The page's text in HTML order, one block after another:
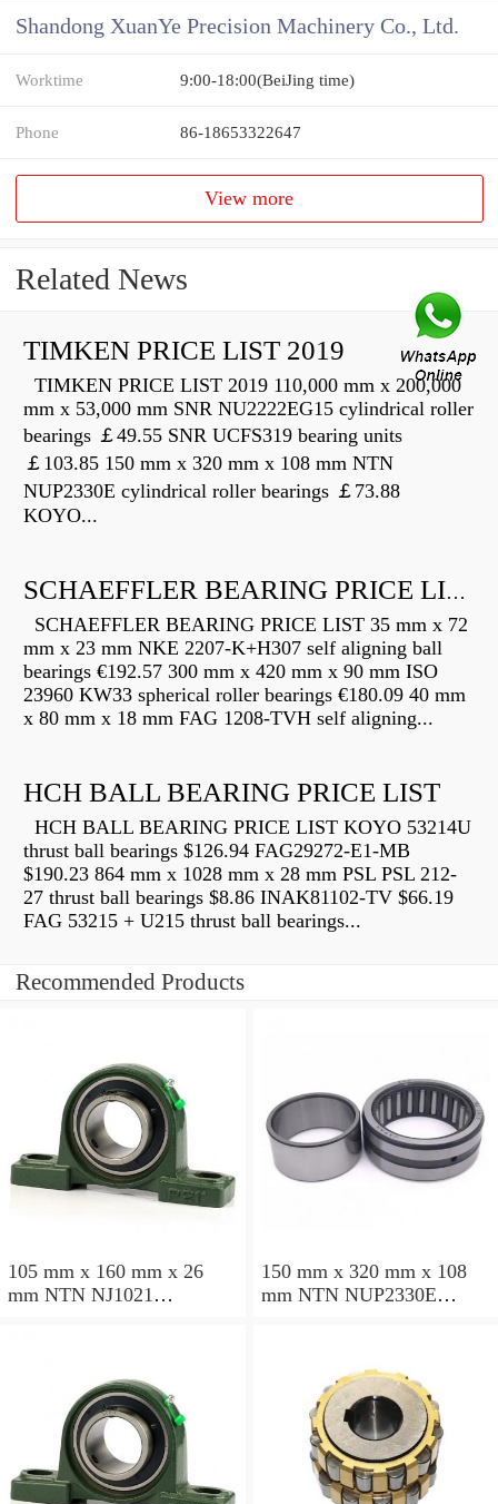
Shandong XuanYe Precision Machinery Co., Ltd.
Worktime 9:00-18:00(BeiJing time)
Phone 86-18653322647
View more
Related News
TIMKEN PRICE LIST 2019
TIMKEN PRICE LIST 2019 110,000 mm x 200,000
mm x 53,000 mm SNR NU2222EG15 cylindrical roller
bearings ￡49.55 SNR UCFS319 bearing units
￡103.85 150 mm x 320 mm x 108 mm NTN
NUP2330E cylindrical roller bearings ￡73.88
KOYO...
SCHAEFFLER BEARING PRICE LIST
SCHAEFFLER BEARING PRICE LIST 35 mm x 72
mm x 23 mm NKE 2207-K+H307 self aligning ball
bearings €192.57 300 mm x 420 mm x 90 mm ISO
23960 KW33 spherical roller bearings €180.09 40 mm
x 80 mm x 18 mm FAG 1208-TVH self aligning...
HCH BALL BEARING PRICE LIST
HCH BALL BEARING PRICE LIST KOYO 53214U
thrust ball bearings $126.94 FAG29272-E1-MB
$190.23 864 mm x 1028 mm x 28 mm PSL PSL 212-
27 thrust ball bearings $8.86 INAK81102-TV $66.19
FAG 53215 + U215 thrust ball bearings...
Recommended Products
105 mm x 160 mm x 26
mm NTN NJ1021
150 mm x 320 mm x 108
mm NTN NUP2330E